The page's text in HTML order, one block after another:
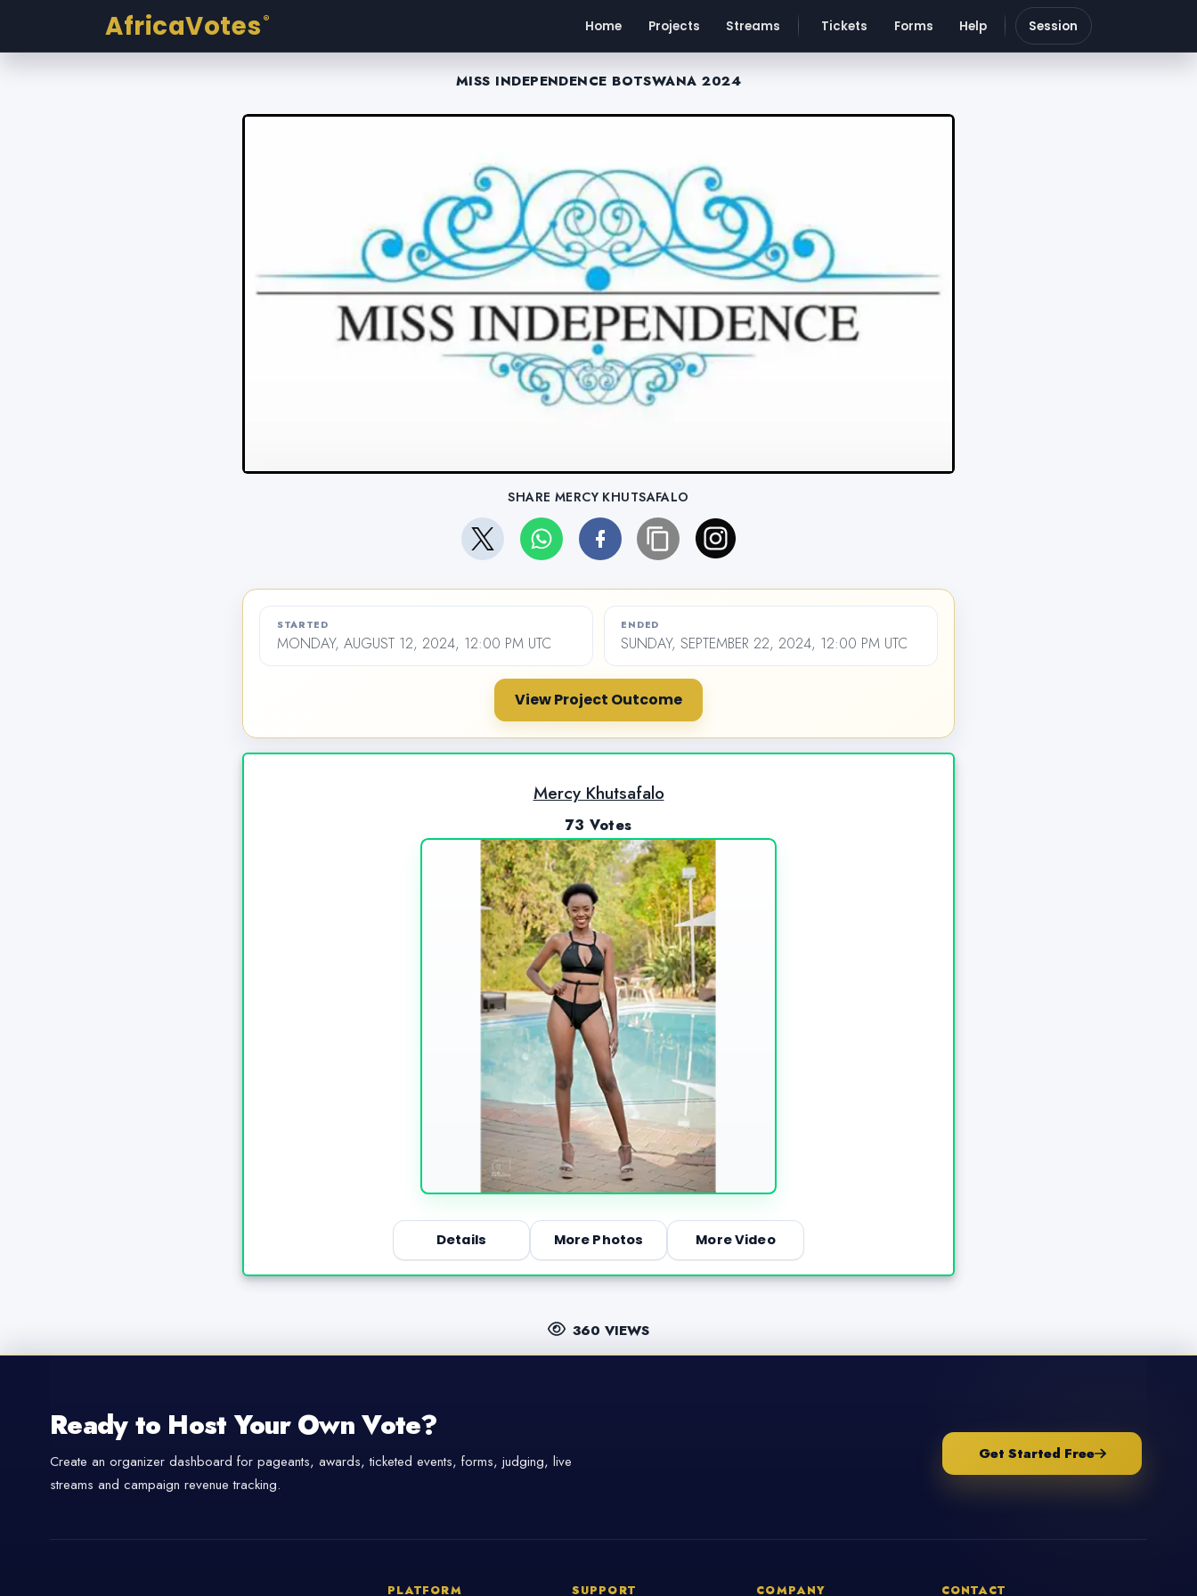
AfricaVotes ® Home Projects Streams Tickets Forms Help Session
MISS INDEPENDENCE BOTSWANA 2024
SHARE MERCY KHUTSAFALO
STARTED
MONDAY, AUGUST 12, 2024, 12:00 PM UTC
ENDED
SUNDAY, SEPTEMBER 22, 2024, 12:00 PM UTC
View Project Outcome
Mercy Khutsafalo
73 Votes
Details More Photos More Video
360 VIEWS
Ready to Host Your Own Vote?
Create an organizer dashboard for pageants, awards, ticketed events, forms, judging, live
streams and campaign revenue tracking.
Get Started Free
PLATFORM SUPPORT COMPANY CONTACT